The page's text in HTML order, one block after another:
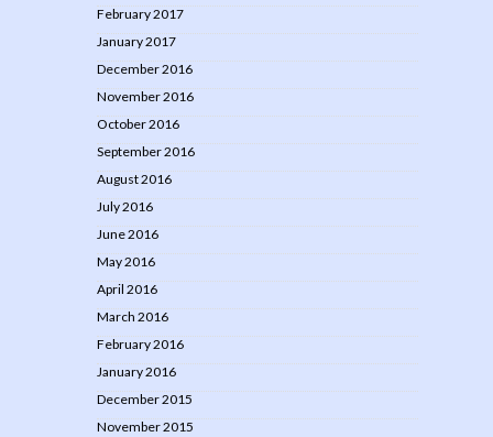
February 2017
January 2017
December 2016
November 2016
October 2016
September 2016
August 2016
July 2016
June 2016
May 2016
April 2016
March 2016
February 2016
January 2016
December 2015
November 2015